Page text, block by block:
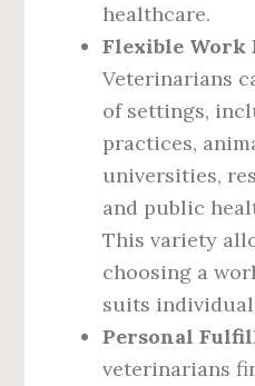
healthcare.
Flexible
Veterinarians
of settings,
practices,
universities,
and public
This variety
choosing a
suits
Personal
veterinarians